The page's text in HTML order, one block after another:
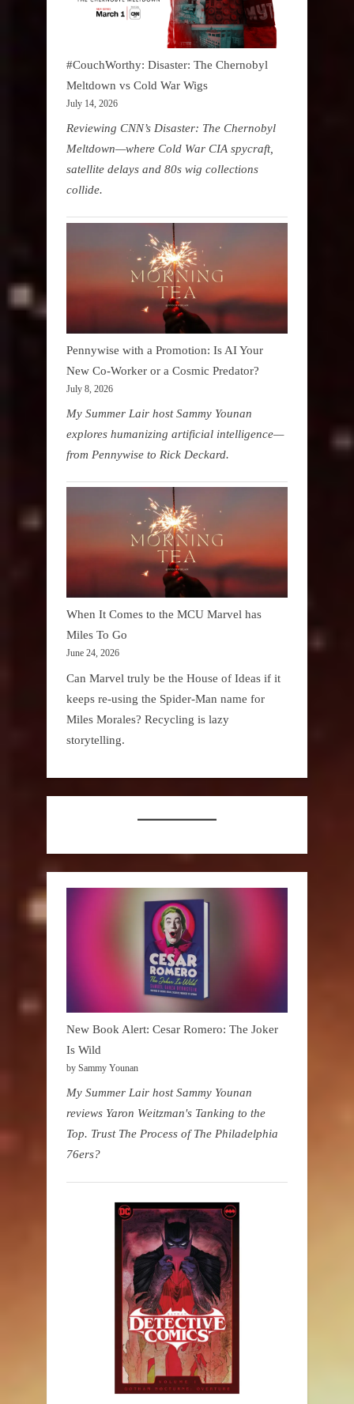
#CouchWorthy: Disaster: The Chernobyl
Meltdown vs Cold War Wigs
July 14, 2026
Reviewing CNN’s Disaster: The Chernobyl
Meltdown—where Cold War CIA spycraft,
satellite delays and 80s wig collections
collide.
Pennywise with a Promotion: Is AI Your
New Co-Worker or a Cosmic Predator?
July 8, 2026
My Summer Lair host Sammy Younan
explores humanizing artificial intelligence—
from Pennywise to Rick Deckard.
When It Comes to the MCU Marvel has
Miles To Go
June 24, 2026
Can Marvel truly be the House of Ideas if it
keeps re-using the Spider-Man name for
Miles Morales? Recycling is lazy
storytelling.
New Book Alert: Cesar Romero: The Joker
Is Wild
by Sammy Younan
My Summer Lair host Sammy Younan
reviews Yaron Weitzman's Tanking to the
Top. Trust The Process of The Philadelphia
76ers?